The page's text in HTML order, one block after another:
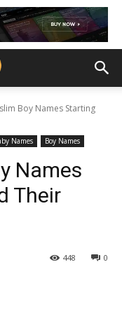
Boy Names Starting
Names Boy Names
Names
Their
0
448